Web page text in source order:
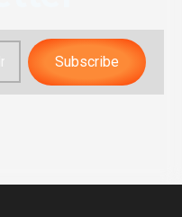
Subscribe